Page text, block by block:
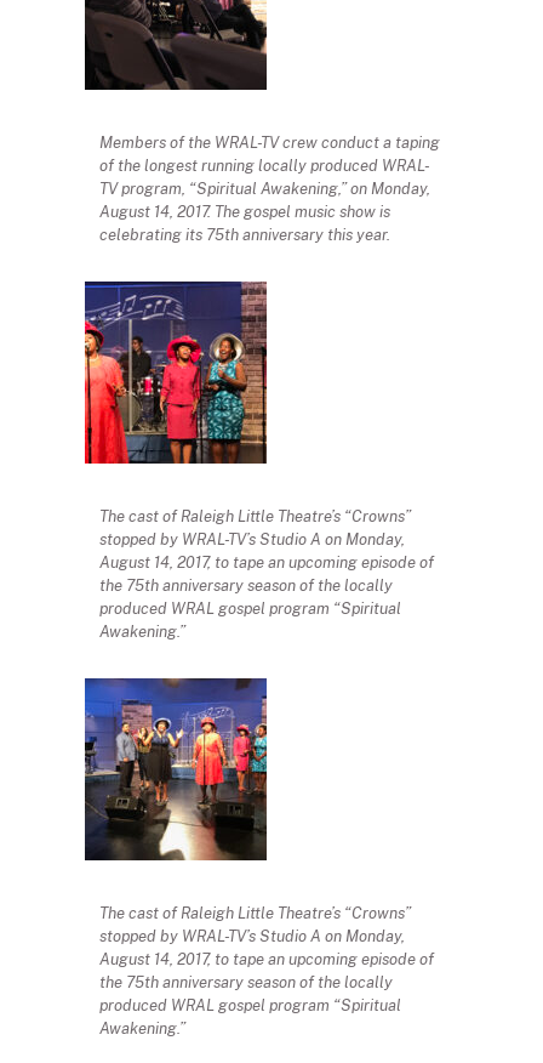
Members of the WRAL-TV crew conduct a taping
of the longest running locally produced WRAL-
TV program, “Spiritual Awakening,” on Monday,
August 14, 2017. The gospel music show is
celebrating its 75th anniversary this year.
The cast of Raleigh Little Theatre’s “Crowns”
stopped by WRAL-TV’s Studio A on Monday,
August 14, 2017, to tape an upcoming episode of
the 75th anniversary season of the locally
produced WRAL gospel program “Spiritual
Awakening.”
The cast of Raleigh Little Theatre’s “Crowns”
stopped by WRAL-TV’s Studio A on Monday,
August 14, 2017, to tape an upcoming episode of
the 75th anniversary season of the locally
produced WRAL gospel program “Spiritual
Awakening.”